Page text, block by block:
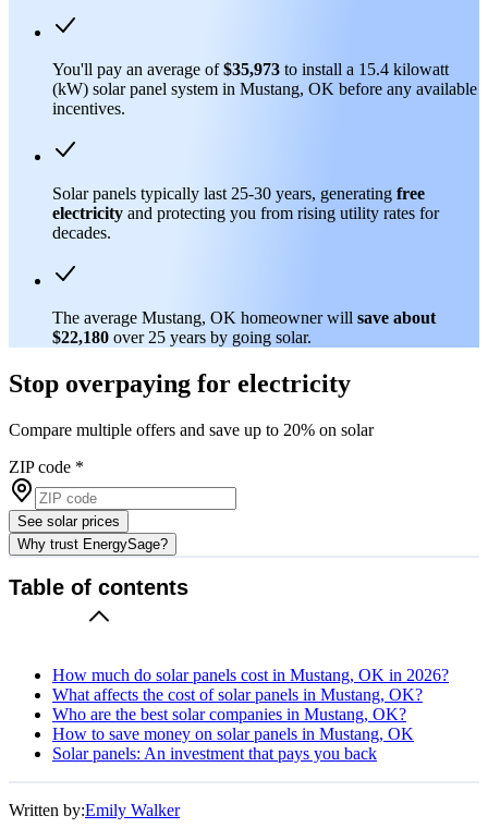
You'll pay an average of$35,973 to install a 15.4 kilowatt
(kW) solar panel system in Mustang, OK before any available
incentives.
Solar panels typically last 25-30 years, generating free
electricity and protecting you from rising utility rates for
decades.
The average Mustang, OK homeowner will save about
$22,180 over 25 years by going solar.
Stop overpaying for electricity
Compare multiple offers and save up to 20% on solar
ZIP code *
See solar prices
Why trust EnergySage?
Table of contents
How much do solar panels cost in Mustang, OK in 2026?
What affects the cost of solar panels in Mustang, OK?
Who are the best solar companies in Mustang, OK?
How to save money on solar panels in Mustang, OK
Solar panels: An investment that pays you back
Written by:Emily Walker